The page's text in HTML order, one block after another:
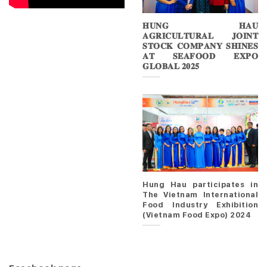
𝐇𝐔𝐍𝐆 𝐇𝐀𝐔
𝐀𝐆𝐑𝐈𝐂𝐔𝐋𝐓𝐔𝐑𝐀𝐋 𝐉𝐎𝐈𝐍𝐓
𝐒𝐓𝐎𝐂𝐊 𝐂𝐎𝐌𝐏𝐀𝐍𝐘 𝐒𝐇𝐈𝐍𝐄𝐒
𝐀𝐓 𝐒𝐄𝐀𝐅𝐎𝐎𝐃 𝐄𝐗𝐏𝐎
𝐆𝐋𝐎𝐁𝐀𝐋 𝟐𝟎𝟐𝟓
Hung Hau participates in
The Vietnam International
Food Industry Exhibition
(Vietnam Food Expo) 2024